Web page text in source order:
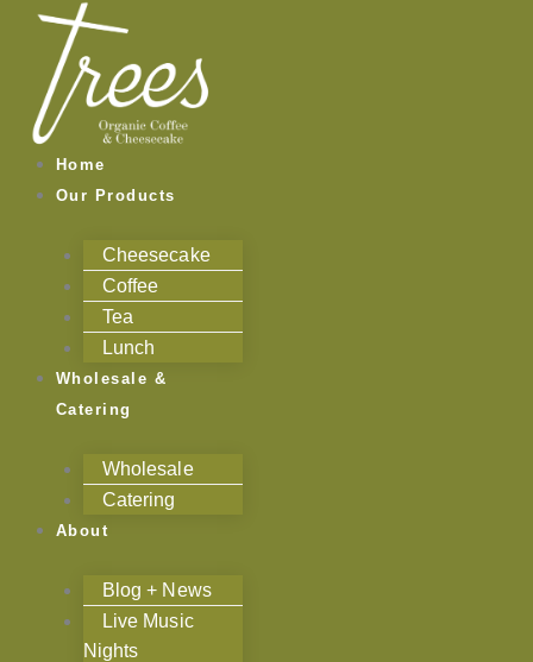
content
Home
Our Products
Cheesecake
Coffee
Tea
Lunch
Wholesale &
Catering
Wholesale
Catering
About
Blog + News
Live Music
Nights